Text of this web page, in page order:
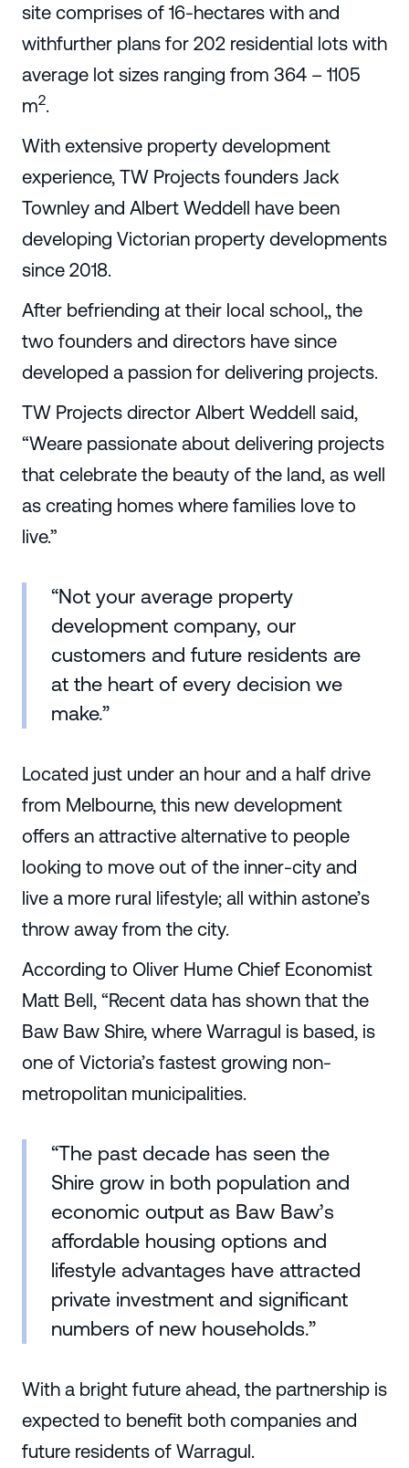
site comprises of 16-hectares with and
withfurther plans for 202 residential lots with
average lot sizes ranging from 364 – 1105
m2.
With extensive property development
experience, TW Projects founders Jack
Townley and Albert Weddell have been
developing Victorian property developments
since 2018.
After befriending at their local school,, the
two founders and directors have since
developed a passion for delivering projects.
TW Projects director Albert Weddell said,
“Weare passionate about delivering projects
that celebrate the beauty of the land, as well
as creating homes where families love to
live.”
“Not your average property
development company, our
customers and future residents are
at the heart of every decision we
make.”
Located just under an hour and a half drive
from Melbourne, this new development
offers an attractive alternative to people
looking to move out of the inner-city and
live a more rural lifestyle; all within astone’s
throw away from the city.
According to Oliver Hume Chief Economist
Matt Bell, “Recent data has shown that the
Baw Baw Shire, where Warragul is based, is
one of Victoria’s fastest growing non-
metropolitan municipalities.
“The past decade has seen the
Shire grow in both population and
economic output as Baw Baw’s
affordable housing options and
lifestyle advantages have attracted
private investment and significant
numbers of new households.”
With a bright future ahead, the partnership is
expected to benefit both companies and
future residents of Warragul.